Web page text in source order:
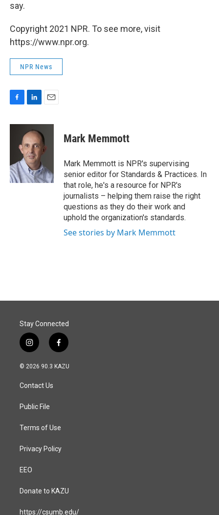
say.
Copyright 2021 NPR. To see more, visit
https://www.npr.org.
NPR News
c
o
k
n
k
e
d
I
n
a
i
l
Mark Memmott
Mark Memmott is NPR's supervising
senior editor for Standards & Practices. In
that role, he's a resource for NPR's
journalists – helping them raise the right
questions as they do their work and
uphold the organization's standards.
See stories by Mark Memmott
Stay Connected
i
n
s
a
g
a
f
a
c
© 2026 90.3 KAZU
Contact Us
Public File
Terms of Use
Privacy Policy
EEO
Donate to KAZU
https://csumb.edu/